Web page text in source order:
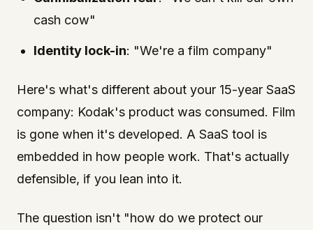
cash cow"
Identity lock-in: "We're a film company"
Here's what's different about your 15-year SaaS
company: Kodak's product was consumed. Film
is gone when it's developed. A SaaS tool is
embedded in how people work. That's actually
defensible, if you lean into it.
The question isn't "how do we protect our